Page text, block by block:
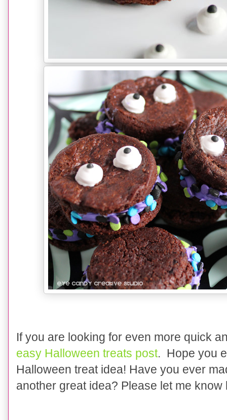
If you are looking for even more quick
easy Halloween treats post. Hope you
Halloween treat idea! Have you ever
another great idea? Please let me know